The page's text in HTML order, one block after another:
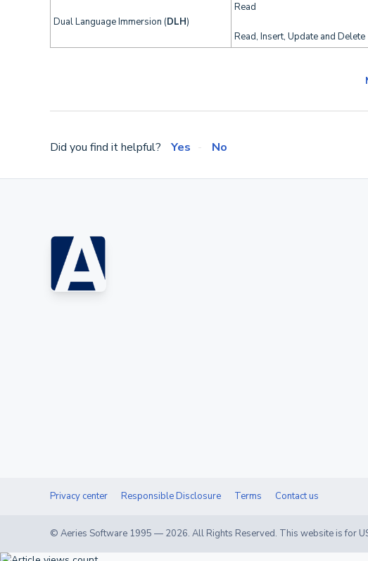
Dual Language Immersion (DLH)
Read
Read, Insert, Update and Delete
Did you find it helpful? Yes No
Privacy center Responsible Disclosure Terms Contact us
© Aeries Software 1995 — 2026. All Rights Reserved. This website is for